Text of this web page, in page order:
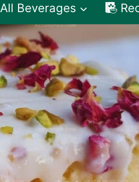
All Beverages